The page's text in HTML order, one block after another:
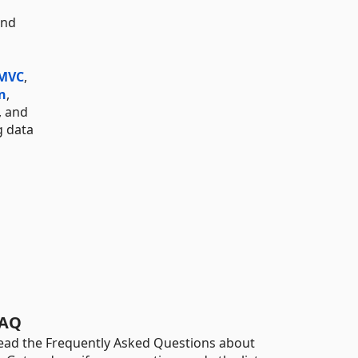
,
,
, and
data
the Frequently Asked Questions about